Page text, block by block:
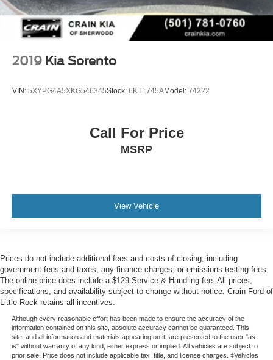
2019 Kia Sorento
VIN: 5XYPG4A5XKG546345Stock: 6KT1745AModel: 74222
Call For Price
MSRP
View Vehicle
Prices do not include additional fees and costs of closing, including
government fees and taxes, any finance charges, or emissions testing fees.
The online price does include a $129 Service & Handling fee. All prices,
specifications, and availability subject to change without notice. Crain Ford of
Little Rock retains all incentives.
Although every reasonable effort has been made to ensure the accuracy of the
information contained on this site, absolute accuracy cannot be guaranteed. This
site, and all information and materials appearing on it, are presented to the user "as
is" without warranty of any kind, either express or implied. All vehicles are subject to
prior sale. Price does not include applicable tax, title, and license charges. ‡Vehicles